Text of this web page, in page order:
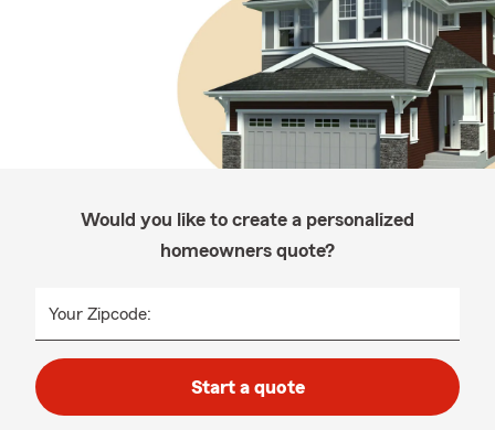
Would you like to create a personalized
homeowners quote?
Your Zipcode:
Start a quote